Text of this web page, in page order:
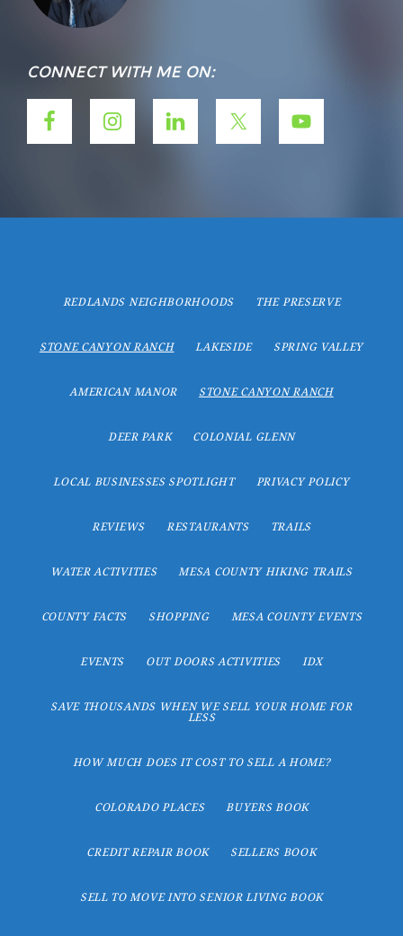
CONNECT WITH ME ON:
REDLANDS NEIGHBORHOODS THE PRESERVE
STONE CANYON RANCH LAKESIDE SPRING VALLEY
AMERICAN MANOR STONE CANYON RANCH
DEER PARK COLONIAL GLENN
LOCAL BUSINESSES SPOTLIGHT PRIVACY POLICY
REVIEWS RESTAURANTS TRAILS
WATER ACTIVITIES MESA COUNTY HIKING TRAILS
COUNTY FACTS SHOPPING MESA COUNTY EVENTS
EVENTS OUT DOORS ACTIVITIES IDX
SAVE THOUSANDS WHEN WE SELL YOUR HOME FOR
LESS
HOW MUCH DOES IT COST TO SELL A HOME?
COLORADO PLACES BUYERS BOOK
CREDIT REPAIR BOOK SELLERS BOOK
SELL TO MOVE INTO SENIOR LIVING BOOK